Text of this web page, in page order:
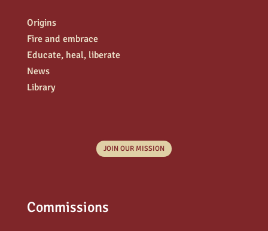
Origins
Fire and embrace
Educate, heal, liberate
News
Library
JOIN OUR MISSION
Commissions